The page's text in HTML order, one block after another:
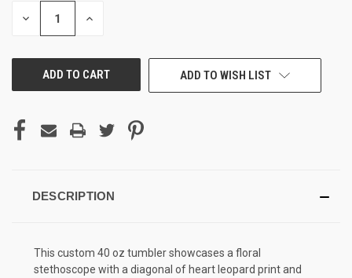
STOCK:
DECREASE INCREASE
ADD TO WISH LIST
DESCRIPTION
This custom 40 oz tumbler showcases a floral
stethoscope with a diagonal of heart leopard print and